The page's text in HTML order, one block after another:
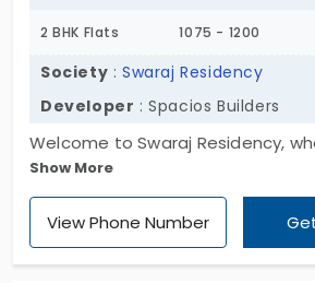
2 BHK Flats 1075 - 1200
Society :Swaraj Residency
Developer : Spacios Builders
Welcome to Swaraj Residency,
BHK flats in Hennur, the
you. Set amidst 0.27 acres of
spacious units range from 1075 to
Show More
View Phone Number